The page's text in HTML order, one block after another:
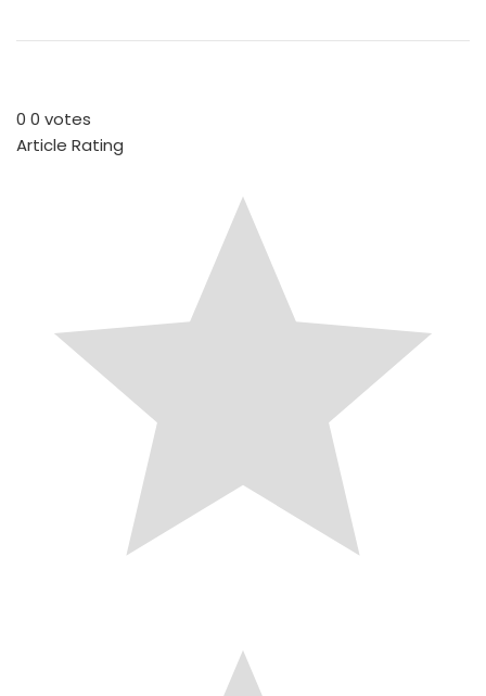
0 0 votes
Article Rating